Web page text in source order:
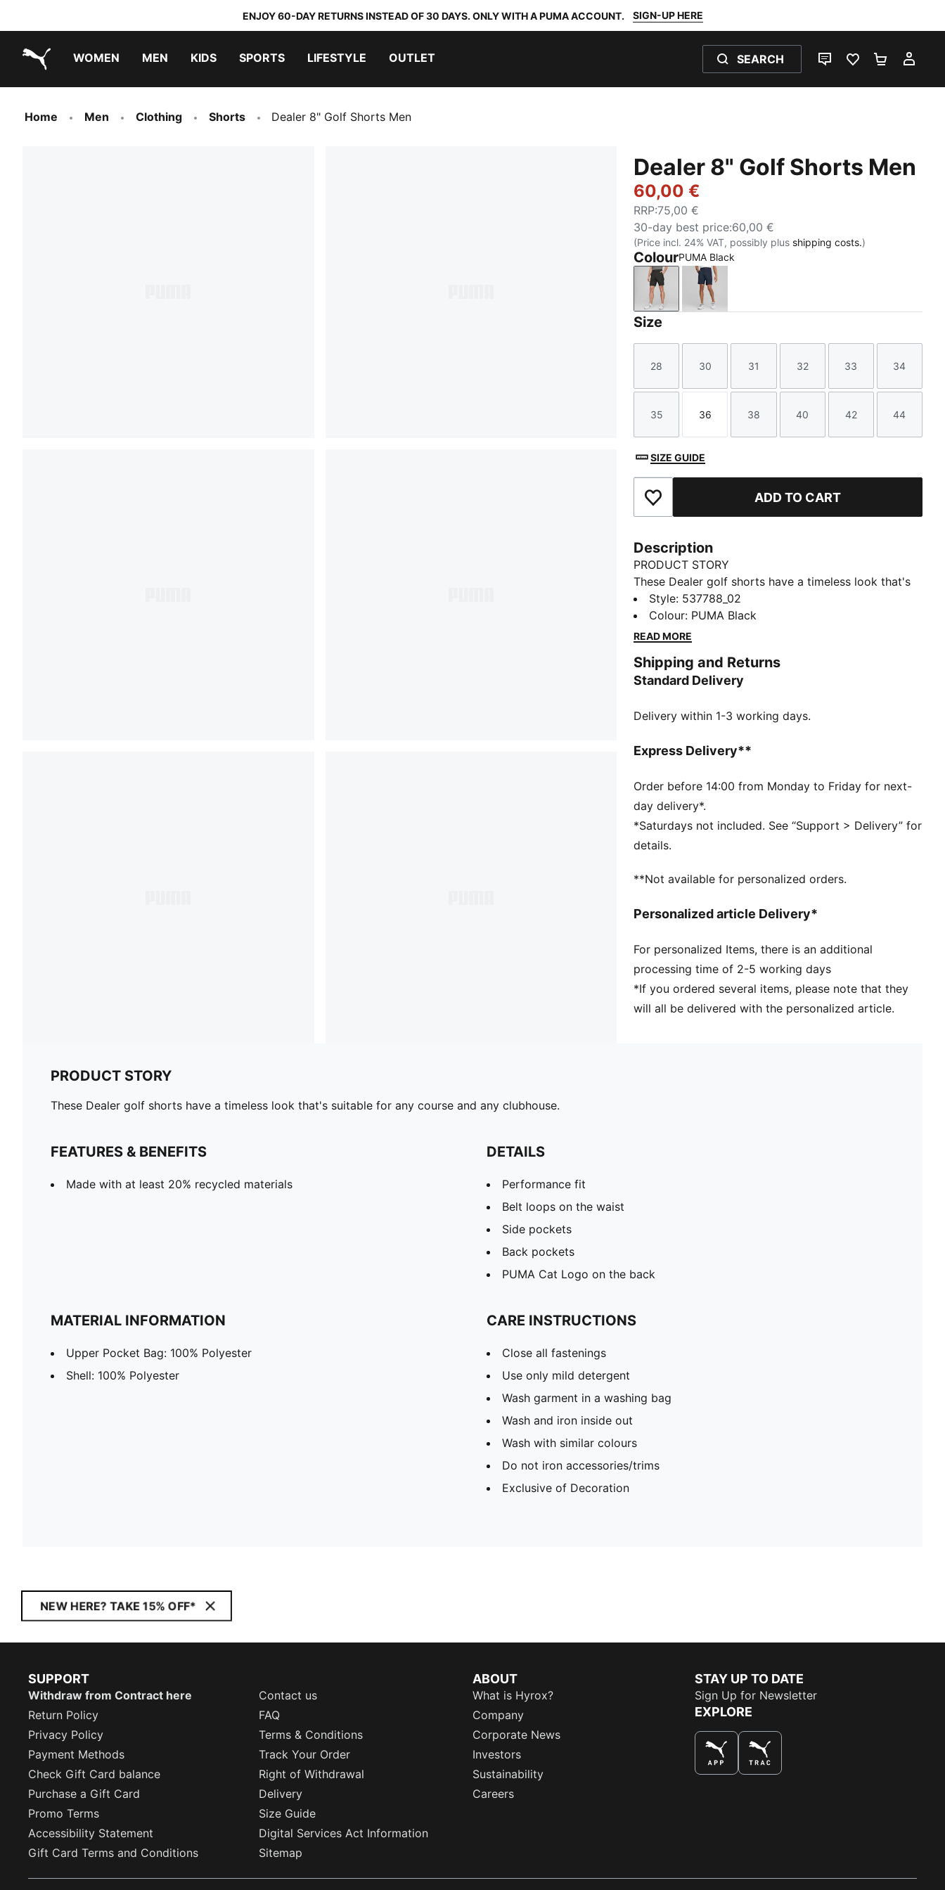
ENJOY 60-DAY RETURNS INSTEAD OF 30 DAYS. ONLY WITH A PUMA ACCOUNT. SIGN-UP HERE
WOMEN MEN KIDS SPORTS LIFESTYLE OUTLET SEARCH
LIVE CHATFAVOURITES 0
Home Men Clothing Shorts Dealer 8" Golf Shorts Men
Dealer 8" Golf Shorts Men
60,00 €
RRP:75,00 €
30-day best price:60,00 €
(Price incl. 24% VAT, possibly plus shipping costs.)
ColourPUMA Black
PUMA BlackNavy Blazer
Size
Size
28
Size
30
Size
31
Size
32
Size
33
Size
34
Size
35
Size
36
Size
38
Size
40
Size
42
Size
44
SIZE GUIDE
Add to Favourites ADD TO CART
Description
PRODUCT STORY
These Dealer golf shorts have a timeless look that's
suitable for any course and any clubhouse.
FEATURES & BENEFITS
Made with at least 20% recycled materials
Performance fit
Belt loops on the waist
Back pockets
Style: 537788_02
Colour: PUMA Black
READ MORE
Shipping and Returns
Standard Delivery
Delivery within 1-3 working days.
Express Delivery**
Order before 14:00 from Monday to Friday for next-
day delivery*.
*Saturdays not included. See “Support > Delivery” for
details.
**Not available for personalized orders.
Personalized article Delivery*
For personalized Items, there is an additional
processing time of 2-5 working days
*If you ordered several items, please note that they
will all be delivered with the personalized article.
PRODUCT STORY
These Dealer golf shorts have a timeless look that's suitable for any course and any clubhouse.
FEATURES & BENEFITS
Made with at least 20% recycled materials
DETAILS
Performance fit
Belt loops on the waist
Side pockets
Back pockets
PUMA Cat Logo on the back
MATERIAL INFORMATION
Upper Pocket Bag: 100% Polyester
Shell: 100% Polyester
CARE INSTRUCTIONS
Close all fastenings
Use only mild detergent
Wash garment in a washing bag
Wash and iron inside out
Wash with similar colours
Do not iron accessories/trims
Exclusive of Decoration
NEW HERE? TAKE 15% OFF*
SUPPORT
Withdraw from Contract here
Contact us
Return Policy
FAQ
Privacy Policy
Terms & Conditions
Payment Methods
Track Your Order
Check Gift Card balance
Right of Withdrawal
Purchase a Gift Card
Delivery
Promo Terms
Size Guide
Accessibility Statement
Digital Services Act Information
Gift Card Terms and Conditions
Sitemap
ABOUT
What is Hyrox?
Company
Corporate News
Investors
Sustainability
Careers
STAY UP TO DATE
Sign Up for Newsletter
EXPLORE